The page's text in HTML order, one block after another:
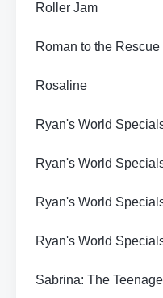
Roller Jam
Roman to the Rescue
Rosaline
Ryan's World
Ryan's World
Ryan's World
Ryan's World
Sabrina: The